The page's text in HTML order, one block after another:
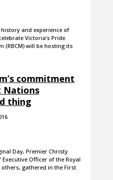
and experience of
Victoria’s Pride
(RBCM) will be hosting its
commitment
Nations
thing
Day, Premier Christy
Officer of the Royal
others, gathered in the First